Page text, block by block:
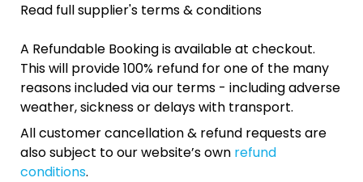
Read full supplier's terms & conditions
A Refundable Booking is available at checkout.
This will provide 100% refund for one of the many
reasons included via our terms - including adverse
weather, sickness or delays with transport.
All customer cancellation & refund requests are
also subject to our website’s own refund
conditions.